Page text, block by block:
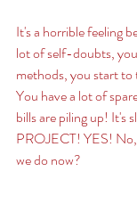
It's a horrible feeling
lot of self-doubts,
methods, you start
You have a lot of
bills are piling up! It's
PROJECT! YES!
we do now?